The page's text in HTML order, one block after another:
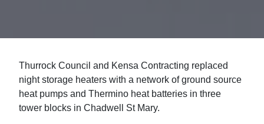
Thurrock Council and Kensa Contracting replaced
night storage heaters with a network of ground source
heat pumps and Thermino heat batteries in three
tower blocks in Chadwell St Mary.